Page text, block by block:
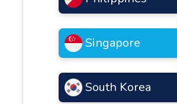
Singapore
South Korea